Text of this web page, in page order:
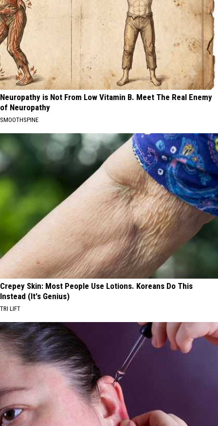
Neuropathy is Not From Low Vitamin B. Meet The Real Enemy
of Neuropathy
SMOOTHSPINE
Crepey Skin: Most People Use Lotions. Koreans Do This
Instead (It's Genius)
TRI LIFT